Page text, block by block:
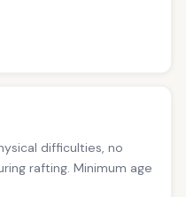
difficulties, no
rafting. Minimum age